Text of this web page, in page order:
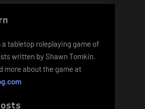
a tabletop roleplaying game of
written by Shawn Tomkin.
more about the game at